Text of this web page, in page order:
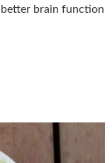
brain function